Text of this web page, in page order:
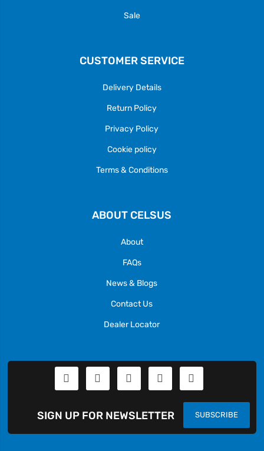
Sale
CUSTOMER SERVICE
Delivery Details
Return Policy
Privacy Policy
Cookie policy
Terms & Conditions
ABOUT CELSUS
About
FAQs
News & Blogs
Contact Us
Dealer Locator
SUBSCRIBE
SIGN UP FOR NEWSLETTER